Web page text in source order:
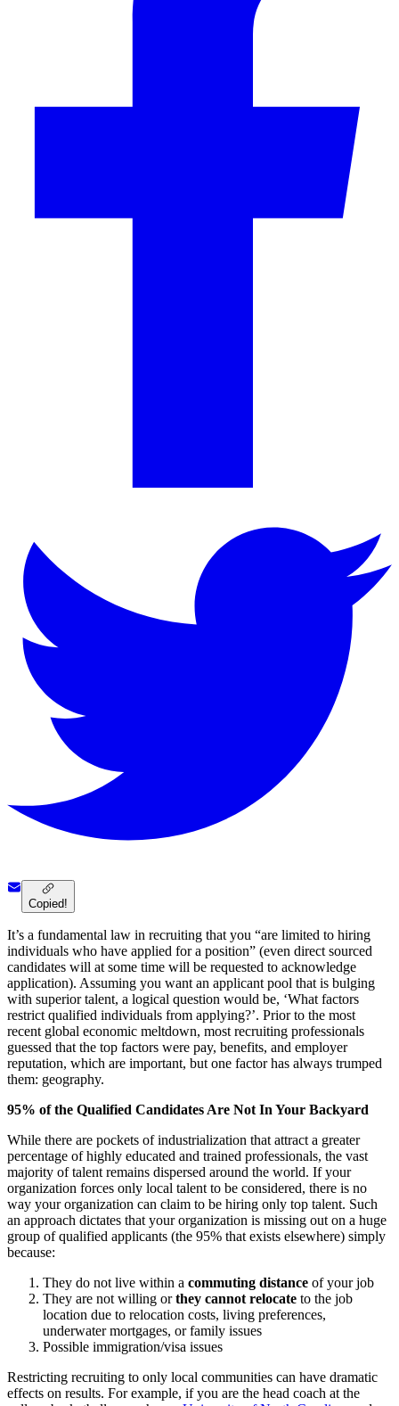
Copied!
It’s a fundamental law in recruiting that you “are limited to hiring
individuals who have applied for a position” (even direct sourced
candidates will at some time will be requested to acknowledge
application). Assuming you want an applicant pool that is bulging
with superior talent, a logical question would be, ‘What factors
restrict qualified individuals from applying?’. Prior to the most
recent global economic meltdown, most recruiting professionals
guessed that the top factors were pay, benefits, and employer
reputation, which are important, but one factor has always trumped
them: geography.
95% of the Qualified Candidates Are Not In Your Backyard
While there are pockets of industrialization that attract a greater
percentage of highly educated and trained professionals, the vast
majority of talent remains dispersed around the world. If your
organization forces only local talent to be considered, there is no
way your organization can claim to be hiring only top talent. Such
an approach dictates that your organization is missing out on a huge
group of qualified applicants (the 95% that exists elsewhere) simply
because:
They do not live within a commuting distance of your job
They are not willing orthey cannot relocate to the job
location due to relocation costs, living preferences,
underwater mortgages, or family issues
Possible immigration/visa issues
Restricting recruiting to only local communities can have dramatic
effects on results. For example, if you are the head coach at the